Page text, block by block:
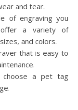
and tear.
of engraving you
a variety of
and colors.
that is easy to
choose a pet tag